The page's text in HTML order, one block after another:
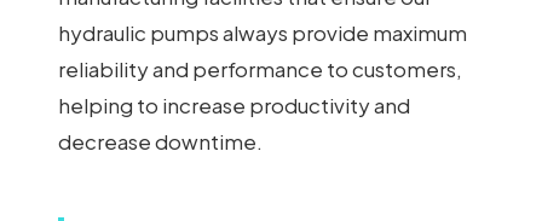
hydraulic pumps always provide maximum
reliability and performance to customers,
helping to increase productivity and
decrease downtime.